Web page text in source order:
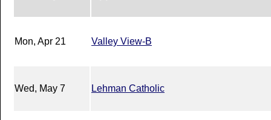
Mon, Apr 21 Valley View-B
Wed, May 7 Lehman Catholic